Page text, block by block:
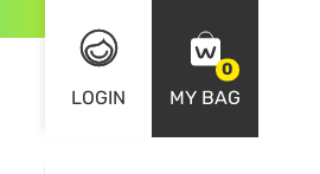
LOGIN
0
MY BAG